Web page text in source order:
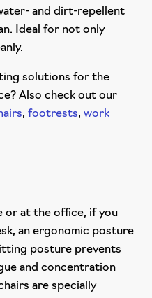
and dirt-repellent
Ideal for not only
solutions for the
Also check out our
, footrests, work
or at the office, if you
an ergonomic posture
posture prevents
and concentration
are specially